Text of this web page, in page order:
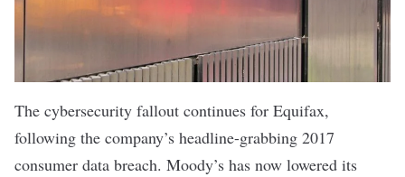
The cybersecurity fallout continues for Equifax,
following the company’s headline-grabbing 2017
consumer data breach. Moody’s has now lowered its